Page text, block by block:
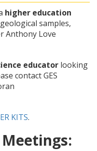
higher education
samples,
Anthony Love
educator looking
contact GES
KITS.